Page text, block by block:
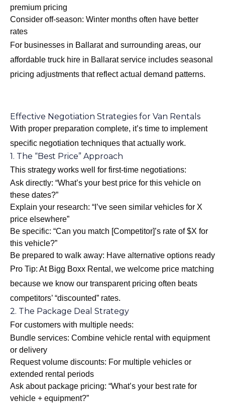
premium pricing
Consider off-season: Winter months often have better
rates
For businesses in Ballarat and surrounding areas, our
affordable truck hire in Ballaratservice includes seasonal
pricing adjustments that reflect actual demand patterns.
Effective Negotiation Strategies for Van Rentals
With proper preparation complete, it’s time to implement
specific negotiation techniques that actually work.
1. The “Best Price” Approach
This strategy works well for first-time negotiations:
Ask directly: “What’s your best price for this vehicle on
these dates?”
Explain your research: “I’ve seen similar vehicles for X
price elsewhere”
Be specific: “Can you match [Competitor]’s rate of $X for
this vehicle?”
Be prepared to walk away: Have alternative options ready
Pro Tip: At Bigg Boxx Rental, we welcome price matching
because we know our transparent pricing often beats
competitors’ “discounted” rates.
2. The Package Deal Strategy
For customers with multiple needs:
Bundle services: Combine vehicle rental with equipment
or delivery
Request volume discounts: For multiple vehicles or
extended rental periods
Ask about package pricing: “What’s your best rate for
vehicle + equipment?”